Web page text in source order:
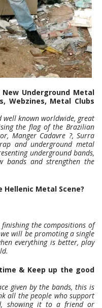
Underground Metal
Webzines, Metal Clubs
well known worldwide, great
the flag of the Brazilian
Manger Cadavre ?, Surra
and underground metal
underground bands,
and strengthen the
Metal Scene?
the compositions of
will be promoting a single
everything is better, play
& Keep up the good
given by the bands, this is
all the people who support
showing it to a friend or